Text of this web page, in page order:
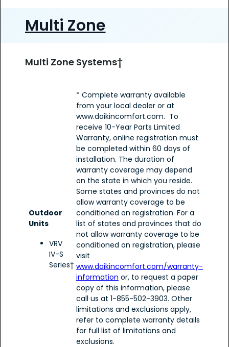
Multi Zone
Multi Zone Systems†
Outdoor
Units
VRV
IV-S
Series†
* Complete warranty available
from your local dealer or at
www.daikincomfort.com. To
receive 10-Year Parts Limited
Warranty, online registration must
be completed within 60 days of
installation. The duration of
warranty coverage may depend
on the state in which you reside.
Some states and provinces do not
allow warranty coverage to be
conditioned on registration. For a
list of states and provinces that do
not allow warranty coverage to be
conditioned on registration, please
visit
www.daikincomfort.com/warranty-
information or, to request a paper
copy of this information, please
call us at 1-855-502-3903. Other
limitations and exclusions apply,
refer to complete warranty details
for full list of limitations and
exclusions.